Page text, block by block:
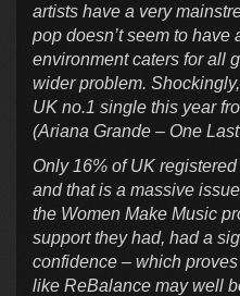
artists have a very
pop doesn’t seem to have
environment caters for all
wider problem.
UK no.1 single this year
(Ariana Grande – One
Only 16% of UK
and that is a massive
the Women Make Music
support they had, had a
confidence – which
like ReBalance may well